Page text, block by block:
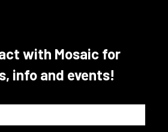
with Mosaic for
info and events!